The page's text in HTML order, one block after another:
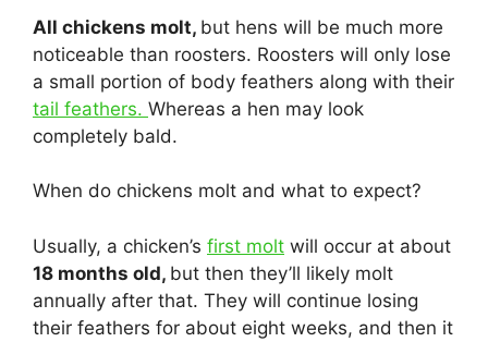
All chickens molt, but hens will be much more
noticeable than roosters. Roosters will only lose
a small portion of body feathers along with their
tail feathers. Whereas a hen may look
completely bald.
When do chickens molt and what to expect?
Usually, a chicken’s first molt will occur at about
18 months old, but then they’ll likely molt
annually after that. They will continue losing
their feathers for about eight weeks, and then it